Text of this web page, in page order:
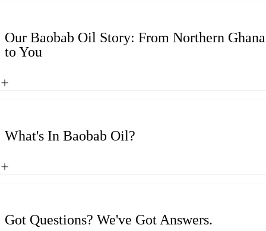
Our Baobab Oil Story: From Northern Ghana
to You
What's In Baobab Oil?
Got Questions? We've Got Answers.